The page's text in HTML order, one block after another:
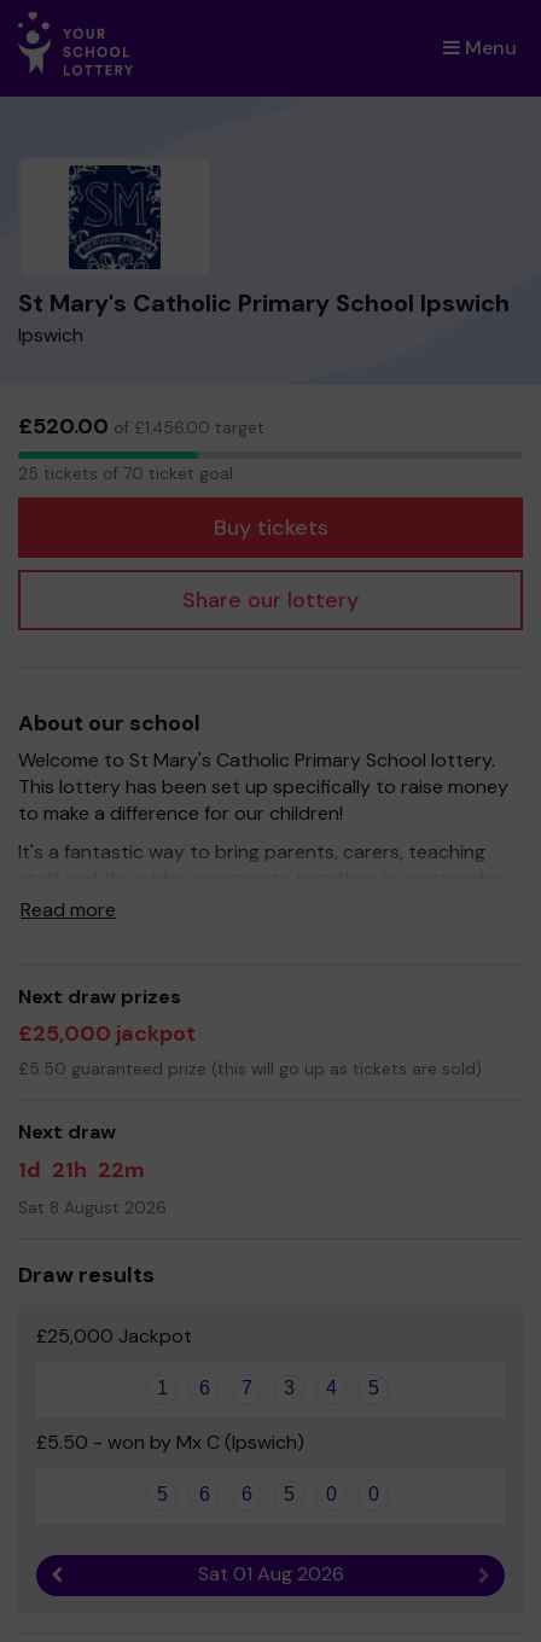
Menu
×
St Mary's Catholic Primary School Ipswich
Ipswich
£520.00 of £1,456.00 target
25
25 tickets of 70 ticket goal
Buy tickets
Share our lottery
About our school
Welcome to St Mary's Catholic Primary School lottery.
This lottery has been set up specifically to raise money
to make a difference for our children!
It's a fantastic way to bring parents, carers, teaching
with our school, and at the same time give something
education of our children - we aim to provide extra
resources for the children and to improve the school
environment.
Read more
Next draw prizes
£25,000 jackpot
£5.50 guaranteed prize (this will go up as tickets are sold)
Next draw
1d 21h 22m
Sat 8 August 2026
Draw results
£25,000 Jackpot
1 6 7 3 4 5
£5.50 - won by Mx C (Ipswich)
5 6 6 5 0 0
Sat 01 Aug 2026 Next